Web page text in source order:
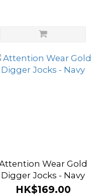
Wear Gold
Digger Jocks - Navy
HK$169.00